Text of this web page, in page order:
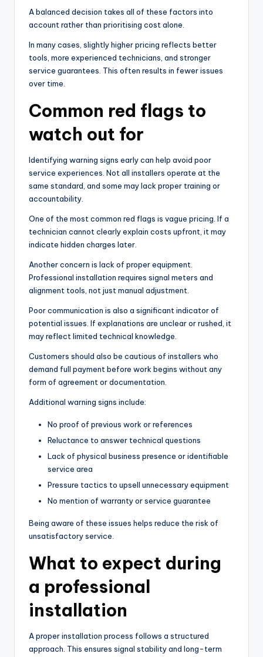
A balanced decision takes all of these factors into
account rather than prioritising cost alone.
In many cases, slightly higher pricing reflects better
tools, more experienced technicians, and stronger
service guarantees. This often results in fewer issues
over time.
Common red flags to
watch out for
Identifying warning signs early can help avoid poor
service experiences. Not all installers operate at the
same standard, and some may lack proper training or
accountability.
One of the most common red flags is vague pricing. If a
technician cannot clearly explain costs upfront, it may
indicate hidden charges later.
Another concern is lack of proper equipment.
Professional installation requires signal meters and
alignment tools, not just manual adjustment.
Poor communication is also a significant indicator of
potential issues. If explanations are unclear or rushed, it
may reflect limited technical knowledge.
Customers should also be cautious of installers who
demand full payment before work begins without any
form of agreement or documentation.
Additional warning signs include:
No proof of previous work or references
Reluctance to answer technical questions
Lack of physical business presence or identifiable
service area
Pressure tactics to upsell unnecessary equipment
No mention of warranty or service guarantee
Being aware of these issues helps reduce the risk of
unsatisfactory service.
What to expect during
a professional
installation
A proper installation process follows a structured
approach. This ensures signal stability and long-term